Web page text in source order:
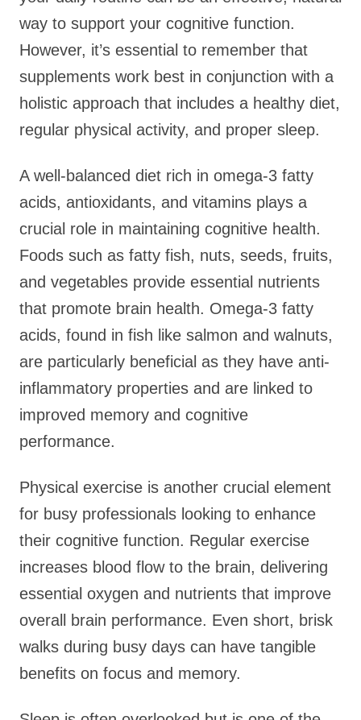
way to support your cognitive function.
However, it’s essential to remember that
supplements work best in conjunction with a
holistic approach that includes a healthy diet,
regular physical activity, and proper sleep.
A well-balanced diet rich in omega-3 fatty
acids, antioxidants, and vitamins plays a
crucial role in maintaining cognitive health.
Foods such as fatty fish, nuts, seeds, fruits,
and vegetables provide essential nutrients
that promote brain health. Omega-3 fatty
acids, found in fish like salmon and walnuts,
are particularly beneficial as they have anti-
inflammatory properties and are linked to
improved memory and cognitive
performance.
Physical exercise is another crucial element
for busy professionals looking to enhance
their cognitive function. Regular exercise
increases blood flow to the brain, delivering
essential oxygen and nutrients that improve
overall brain performance. Even short, brisk
walks during busy days can have tangible
benefits on focus and memory.